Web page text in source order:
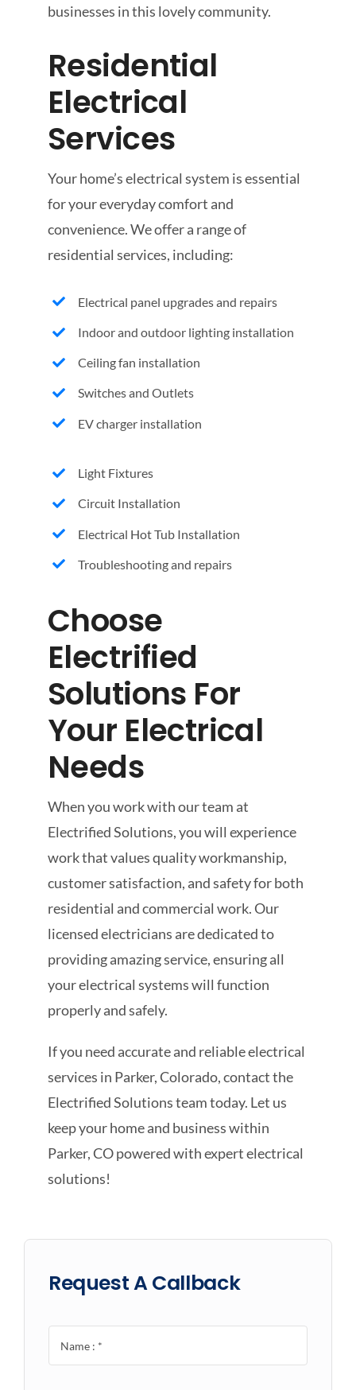
businesses in this lovely community.
Residential
Electrical
Services
Your home’s electrical system is essential
for your everyday comfort and
convenience. We offer a range of
residential services, including:
Electrical panel upgrades and repairs
Indoor and outdoor lighting installation
Ceiling fan installation
Switches and Outlets
EV charger installation
Light Fixtures
Circuit Installation
Electrical Hot Tub Installation
Troubleshooting and repairs
Choose
Electrified
Solutions For
Your Electrical
Needs
When you work with our team at
Electrified Solutions, you will experience
work that values quality workmanship,
customer satisfaction, and safety for both
residential and commercial work. Our
licensed electricians are dedicated to
providing amazing service, ensuring all
your electrical systems will function
properly and safely.
If you need accurate and reliable electrical
services in Parker, Colorado, contact the
Electrified Solutions team today. Let us
keep your home and business within
Parker, CO powered with expert electrical
solutions!
Request A Callback